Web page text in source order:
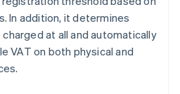
In addition, it determines
at all and automatically
VAT on both physical and